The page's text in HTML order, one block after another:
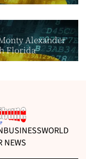
Alexander
Florida
BUSINESSWORLD
NEWS